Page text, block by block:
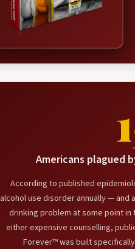
Americans plagued
According to published
alcohol use disorder annually — and
drinking problem at some point
either expensive counselling,
Forever™ was built